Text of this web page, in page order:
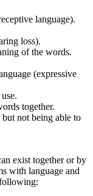
language).
loss).
of the words.
(expressive
together.
not being able to
exist together or by
with language and